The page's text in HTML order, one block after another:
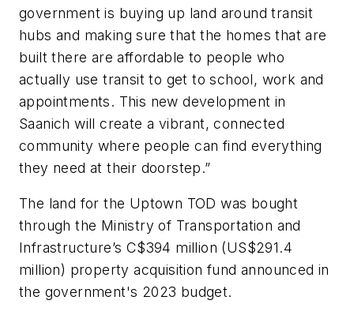
government is buying up land around transit
hubs and making sure that the homes that are
built there are affordable to people who
actually use transit to get to school, work and
appointments. This new development in
Saanich will create a vibrant, connected
community where people can find everything
they need at their doorstep.”
The land for the Uptown TOD was bought
through the Ministry of Transportation and
Infrastructure’s C$394 million (US$291.4
million) property acquisition fund announced in
the government's 2023 budget.